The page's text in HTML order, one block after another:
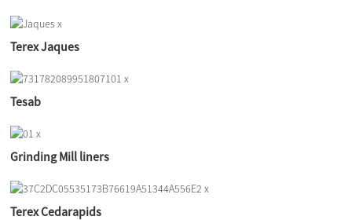
Terex Jaques
Tesab
Grinding Mill liners
Terex Cedarapids